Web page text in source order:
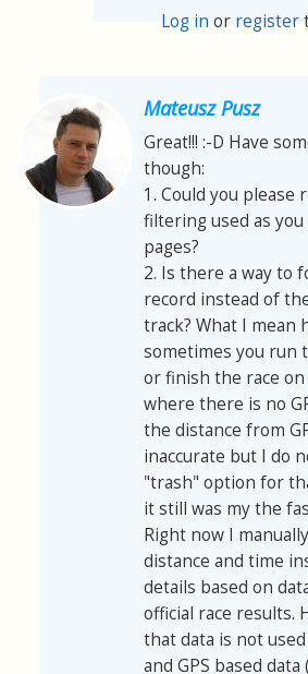
Log in or register
Mateusz Pusz
Great!!! :-D Have
though:
1. Could you please
filtering used as
pages?
2. Is there a way to
record instead of
track? What I mean
sometimes you run
or finish the race on
where there is no
the distance from
inaccurate but I do
"trash" option for
it still was my the
Right now I
distance and time
details based on
official race results.
that data is not
and GPS based